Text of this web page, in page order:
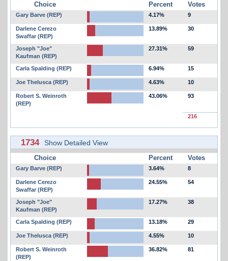
Choice Percent Votes
Gary Barve (REP) 4.17% 9
Darlene Cerezo
Swaffar (REP)
13.89% 30
Joseph "Joe"
Kaufman (REP)
27.31% 59
Carla Spalding (REP) 6.94% 15
Joe Thelusca (REP) 4.63% 10
Robert S. Weinroth
(REP)
43.06% 93
216
1734 Show Detailed View
Choice Percent Votes
Gary Barve (REP) 3.64% 8
Darlene Cerezo
Swaffar (REP)
24.55% 54
Joseph "Joe"
Kaufman (REP)
17.27% 38
Carla Spalding (REP) 13.18% 29
Joe Thelusca (REP) 4.55% 10
Robert S. Weinroth
(REP)
36.82% 81